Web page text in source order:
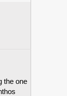
the one